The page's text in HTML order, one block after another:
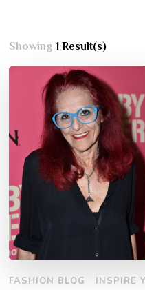
Showing1 Result(s)
FASHION BLOG INSPIRE